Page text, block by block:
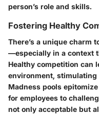
person’s role and skills.
Fostering Healthy
There’s a unique charm
—especially in a context
Healthy competition can
environment,
Madness pools
for employees to
not only acceptable but